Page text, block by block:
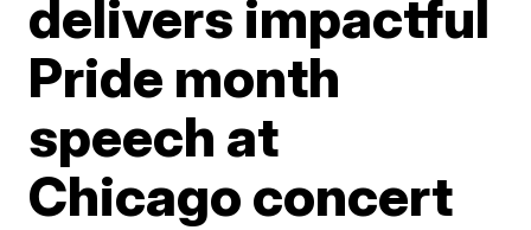
delivers impactful
Pride month
speech at
Chicago concert